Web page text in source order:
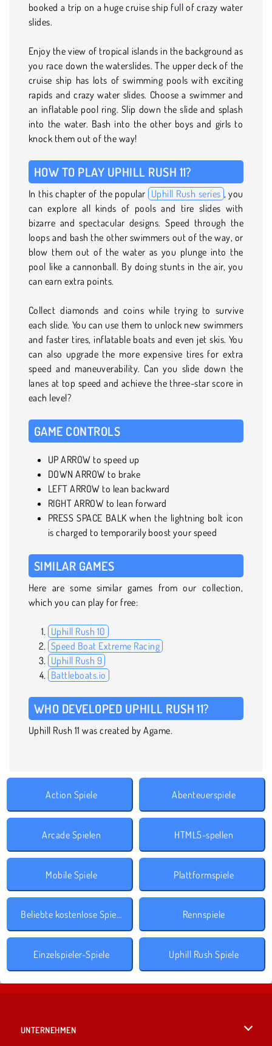
booked a trip on a huge cruise ship full of crazy water
slides.
Enjoy the view of tropical islands in the background as
you race down the waterslides. The upper deck of the
cruise ship has lots of swimming pools with exciting
rapids and crazy water slides. Choose a swimmer and
an inflatable pool ring. Slip down the slide and splash
into the water. Bash into the other boys and girls to
knock them out of the way!
HOW TO PLAY UPHILL RUSH 11?
In this chapter of the popular Uphill Rush series , you
can explore all kinds of pools and tire slides with
bizarre and spectacular designs. Speed through the
loops and bash the other swimmers out of the way, or
blow them out of the water as you plunge into the
pool like a cannonball. By doing stunts in the air, you
can earn extra points.
Collect diamonds and coins while trying to survive
each slide. You can use them to unlock new swimmers
and faster tires, inflatable boats and even jet skis. You
can also upgrade the more expensive tires for extra
speed and maneuverability. Can you slide down the
lanes at top speed and achieve the three-star score in
each level?
GAME CONTROLS
UP ARROW to speed up
DOWN ARROW to brake
LEFT ARROW to lean backward
RIGHT ARROW to lean forward
PRESS SPACE BALK when the lightning bolt icon
is charged to temporarily boost your speed
SIMILAR GAMES
Here are some similar games from our collection,
which you can play for free:
Uphill Rush 10
Speed Boat Extreme Racing
Uphill Rush 9
Battleboats.io
WHO DEVELOPED UPHILL RUSH 11?
Uphill Rush 11 was created by Agame.
Action Spiele Abenteuerspiele
Arcade Spielen HTML5-spellen
Mobile Spiele Plattformspiele
Beliebte kostenlose Spiele Rennspiele
Einzelspieler-Spiele Uphill Rush Spiele
UNTERNEHMEN